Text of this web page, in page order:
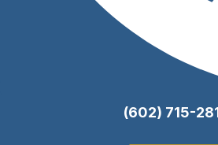
(602) 715-